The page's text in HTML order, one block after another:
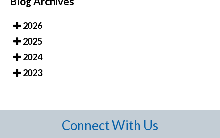
2026
2025
2024
2023
Connect With Us